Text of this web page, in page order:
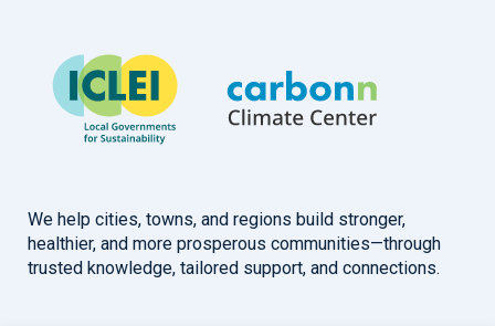
We help cities, towns, and regions build stronger,
healthier, and more prosperous communities—through
trusted knowledge, tailored support, and connections.